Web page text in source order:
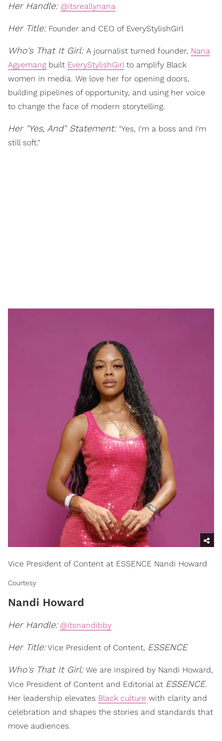
Her Handle: @itsreallynana
Her Title: Founder and CEO of EveryStylishGirl
Who's That It Girl: A journalist turned founder, Nana
Agyemang built EveryStylishGirlto amplify Black
women in media. We love her for opening doors,
building pipelines of opportunity, and using her voice
to change the face of modern storytelling.
Her "Yes, And" Statement: "Yes, I'm a boss and I'm
still soft."
Vice President of Content at ESSENCE Nandi Howard
Courtesy
Nandi Howard
Her Handle: @itsnandibby
Her Title:Vice President of Content, ESSENCE
Who's That It Girl:We are inspired by Nandi Howard,
Vice President of Content and Editorial at ESSENCE.
Her leadership elevates Black culture with clarity and
celebration and shapes the stories and standards that
move audiences.